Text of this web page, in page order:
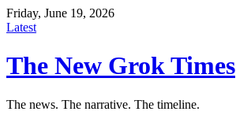
Friday, June 19, 2026
Latest
The New Grok Times
The news. The narrative. The timeline.